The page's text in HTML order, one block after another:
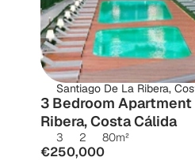
Santiago De La Ribera,
3 Bedroom
Ribera, Costa Cálida
3 2 80m²
€250,000